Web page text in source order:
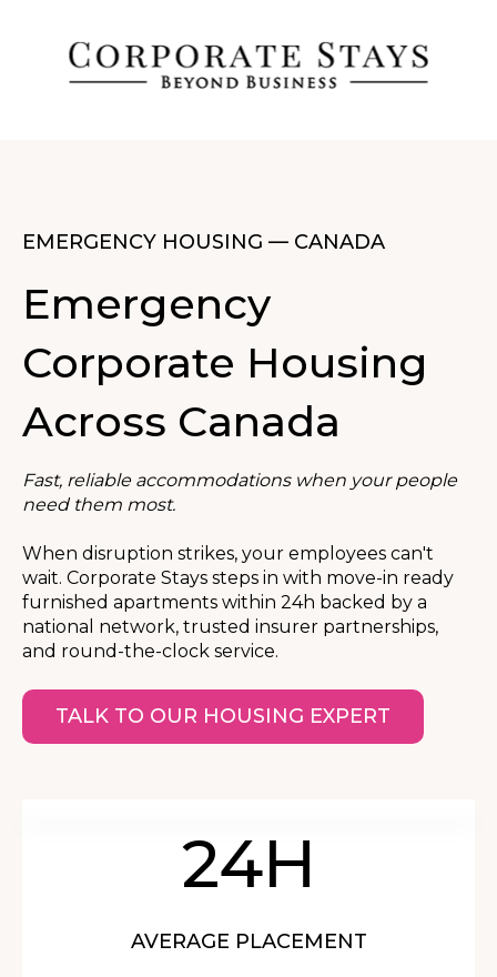
EMERGENCY HOUSING — CANADA
Emergency
Corporate Housing
Across Canada
Fast, reliable accommodations when your people
need them most.
When disruption strikes, your employees can't
wait. Corporate Stays steps in with move-in ready
furnished apartments within 24h backed by a
national network, trusted insurer partnerships,
and round-the-clock service.
TALK TO OUR HOUSING EXPERT
24H
AVERAGE PLACEMENT